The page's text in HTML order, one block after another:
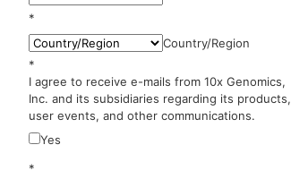
*
Country/Region
*
I agree to receive e-mails from 10x Genomics,
Inc. and its subsidiaries regarding its products,
user events, and other communications.
Yes
*